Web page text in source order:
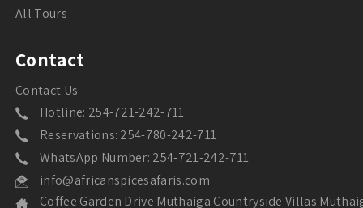
All Tours
Contact
Contact Us
Hotline: 254-721-242-711
Reservations: 254-780-242-711
WhatsApp Number: 254-721-242-711
info@africanspicesafaris.com
Coffee Garden Drive Muthaiga Countryside Villas